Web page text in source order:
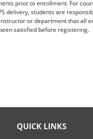
Archives
prior to enrollment. For
delivery, students are
or department that all
satisfied before registering.
QUICK LINKS